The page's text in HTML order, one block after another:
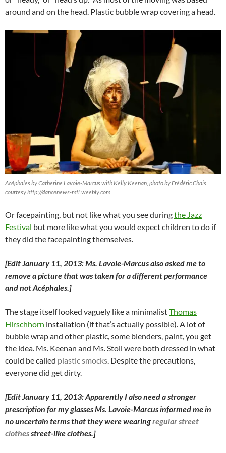
around and on the head. Plastic bubble wrap covering a head.
Acéphales by Catherine Lavoie-Marcus with Kelly Keenan, photo by Frédéric Chais
courtesy http://dancenews-mtl.weebly.com
Or facepainting, but not like what you see duringthe Jazz
Festival but more like what you would expect children to do if
they did the facepainting themselves.
[Edit January 11, 2013: Ms. Lavoie-Marcus also asked me to
remove a picture that was taken for a different performance
and not Acéphales.]
The stage itself looked vaguely like a minimalistThomas
Hirschhorn installation (if that’s actually possible). A lot of
bubble wrap and other plastic, some blenders, paint, you get
the idea. Ms. Keenan and Ms. Stoll were both dressed in what
could be called plastic smocks. Despite the precautions,
everyone did get dirty.
[Edit January 11, 2013: Apparently I also need a stronger
prescription for my glasses Ms. Lavoie-Marcus informed me in
no uncertain terms that they were wearingregular street
clothesstreet-like clothes.]